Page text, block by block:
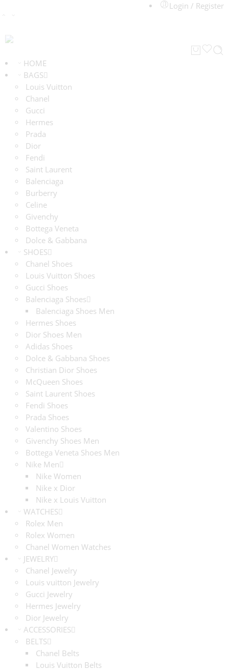
Login / Register
HOME
BAGS
Louis Vuitton
Chanel
Gucci
Hermes
Prada
Dior
Fendi
Saint Laurent
Balenciaga
Burberry
Celine
Givenchy
Bottega Veneta
Dolce & Gabbana
SHOES
Chanel Shoes
Louis Vuitton Shoes
Gucci Shoes
Balenciaga Shoes
Balenciaga Shoes Men
Hermes Shoes
Dior Shoes Men
Adidas Shoes
Dolce & Gabbana Shoes
Christian Dior Shoes
McQueen Shoes
Saint Laurent Shoes
Fendi Shoes
Prada Shoes
Valentino Shoes
Givenchy Shoes Men
Bottega Veneta Shoes Men
Nike Men
Nike Women
Nike x Dior
Nike x Louis Vuitton
WATCHES
Rolex Men
Rolex Women
Chanel Women Watches
JEWELRY
Chanel Jewelry
Louis vuitton Jewelry
Gucci Jewelry
Hermes Jewelry
Dior Jewelry
ACCESSORIES
BELTS
Chanel Belts
Louis Vuitton Belts